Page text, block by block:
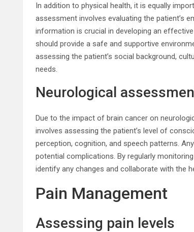
In addition to physical health, it is equally
assessment involves evaluating the patient’s
information is crucial in developing an
should provide a safe and supportive
assessing the patient’s social background,
needs.
Neurological
Due to the impact of brain cancer on
involves assessing the patient’s level of
perception, cognition, and speech patterns.
potential complications. By regularly
identify any changes and collaborate with the
Pain Management
Assessing pain levels